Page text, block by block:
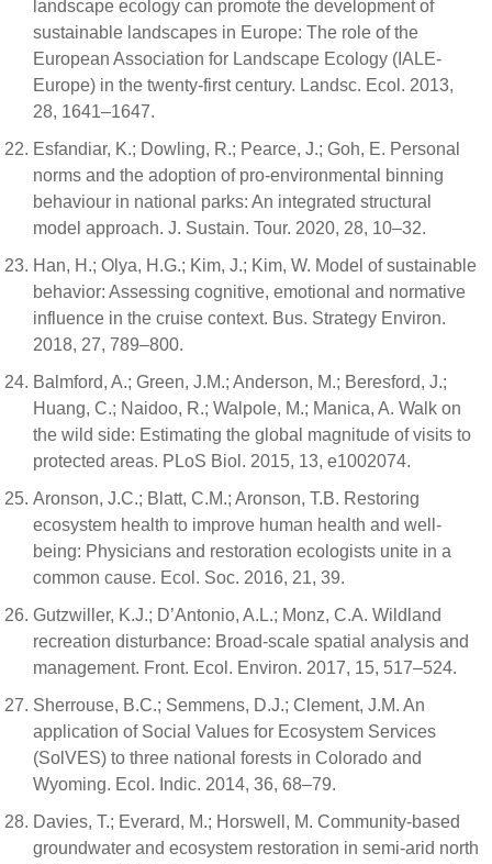
landscape ecology can promote the development of
sustainable landscapes in Europe: The role of the
European Association for Landscape Ecology (IALE-
Europe) in the twenty-first century. Landsc. Ecol. 2013,
28, 1641–1647.
Esfandiar, K.; Dowling, R.; Pearce, J.; Goh, E. Personal
norms and the adoption of pro-environmental binning
behaviour in national parks: An integrated structural
model approach. J. Sustain. Tour. 2020, 28, 10–32.
Han, H.; Olya, H.G.; Kim, J.; Kim, W. Model of sustainable
behavior: Assessing cognitive, emotional and normative
influence in the cruise context. Bus. Strategy Environ.
2018, 27, 789–800.
Balmford, A.; Green, J.M.; Anderson, M.; Beresford, J.;
Huang, C.; Naidoo, R.; Walpole, M.; Manica, A. Walk on
the wild side: Estimating the global magnitude of visits to
protected areas. PLoS Biol. 2015, 13, e1002074.
Aronson, J.C.; Blatt, C.M.; Aronson, T.B. Restoring
ecosystem health to improve human health and well-
being: Physicians and restoration ecologists unite in a
common cause. Ecol. Soc. 2016, 21, 39.
Gutzwiller, K.J.; D’Antonio, A.L.; Monz, C.A. Wildland
recreation disturbance: Broad-scale spatial analysis and
management. Front. Ecol. Environ. 2017, 15, 517–524.
Sherrouse, B.C.; Semmens, D.J.; Clement, J.M. An
application of Social Values for Ecosystem Services
(SolVES) to three national forests in Colorado and
Wyoming. Ecol. Indic. 2014, 36, 68–79.
Davies, T.; Everard, M.; Horswell, M. Community-based
groundwater and ecosystem restoration in semi-arid north